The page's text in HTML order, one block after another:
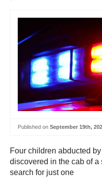
Published on September 19th,
Four children abducted
discovered in the cab of
search for just one